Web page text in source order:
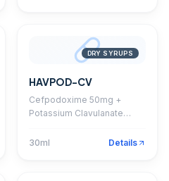
DRY SYRUPS
HAVPOD-CV
Cefpodoxime 50mg +
Potassium Clavulanate
30ml
Details